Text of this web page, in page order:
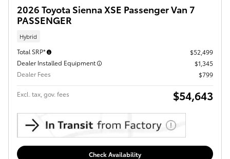
2026 Toyota Sienna XSE Passenger Van 7
PASSENGER
Hybrid
Total SRP*
$52,499
Dealer Installed Equipment
$1,345
Dealer Fees
$799
Excl. tax, gov. fees $54,643
Check Availability